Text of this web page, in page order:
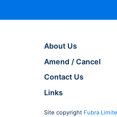
About Us
Amend / Cancel
Contact Us
Links
Site copyright Fubra